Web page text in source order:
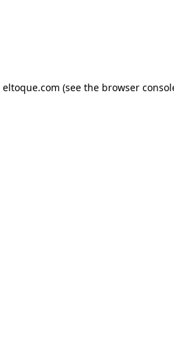
eltoque.com (see the browser